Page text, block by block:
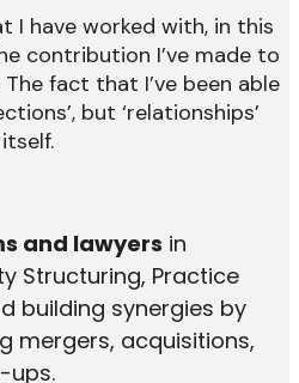
I have worked with, in this
contribution I’ve made to
fact that I’ve been able
but ‘relationships’
and lawyers in
Structuring, Practice
building synergies by
mergers, acquisitions,
ups.